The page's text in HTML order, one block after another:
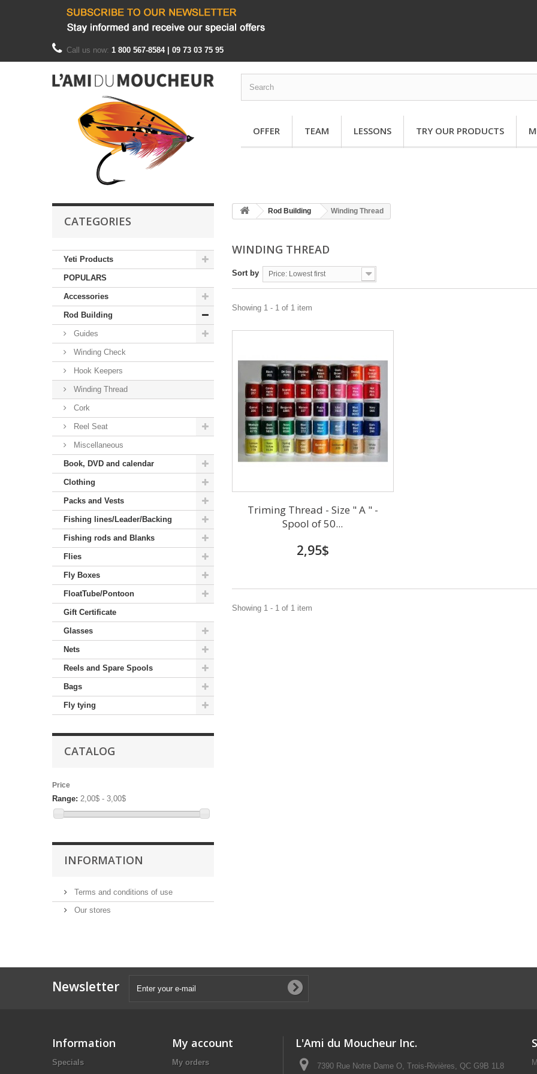
Call us now: 1 800 567-8584 | 09 73 03 75 95
OFFER TEAM LESSONS TRY OUR PRODUCTS
CATEGORIES
Yeti Products
POPULARS
Accessories
Rod Building
Guides
Winding Check
Hook Keepers
Winding Thread
Cork
Reel Seat
Miscellaneous
Book, DVD and calendar
Clothing
Packs and Vests
Fishing lines/Leader/Backing
Fishing rods and Blanks
Flies
Fly Boxes
FloatTube/Pontoon
Gift Certificate
Glasses
Nets
Reels and Spare Spools
Bags
Fly tying
CATALOG
Price
Range: 2,00$ - 3,00$
INFORMATION
Terms and conditions of use
Our stores
Rod Building Winding Thread
WINDING THREAD
Sort by Price: Lowest first
Showing 1 - 1 of 1 item
Triming Thread - Size " A " -
Spool of 50...
2,95$
Showing 1 - 1 of 1 item
Newsletter
Information
Specials
My account
My orders
L'Ami du Moucheur Inc.
7390 Rue Notre Dame O, Trois-Rivières, QC G9B 1L8